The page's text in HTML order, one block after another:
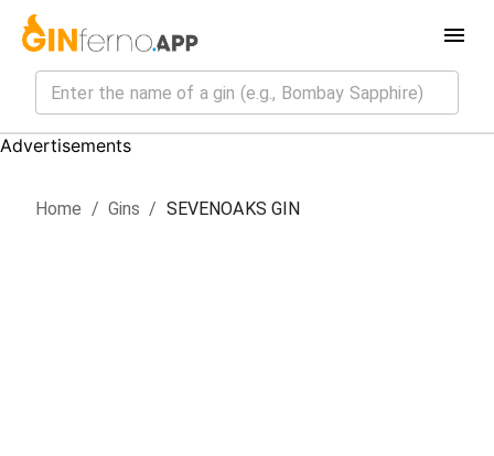
Advertisements
Home / Gins / SEVENOAKS GIN